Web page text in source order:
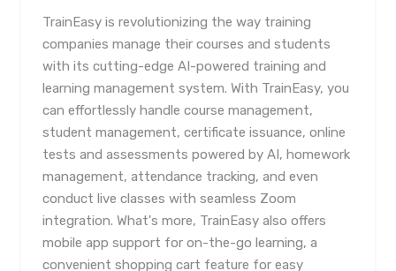
TrainEasy is revolutionizing the way training
companies manage their courses and students
with its cutting-edge AI-powered training and
learning management system. With TrainEasy, you
can effortlessly handle course management,
student management, certificate issuance, online
tests and assessments powered by AI, homework
management, attendance tracking, and even
conduct live classes with seamless Zoom
integration. What's more, TrainEasy also offers
mobile app support for on-the-go learning, a
convenient shopping cart feature for easy